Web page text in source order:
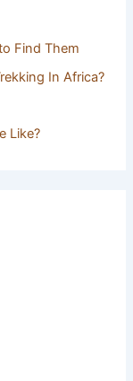
Find Them
In Africa?
Like?